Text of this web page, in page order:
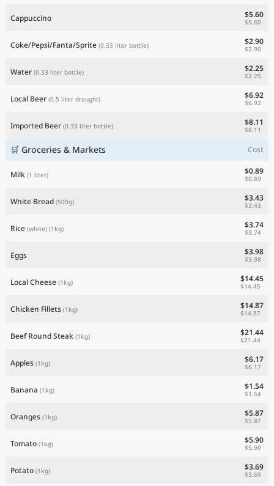
Cappuccino $5.60
$5.60
Coke/Pepsi/Fanta/Sprite (0.33 liter bottle) $2.90
$2.90
Water (0.33 liter bottle) $2.25
$2.25
Local Beer (0.5 liter draught) $6.92
$6.92
Imported Beer (0.33 liter bottle) $8.11
$8.11
🛒 Groceries & Markets Cost
Milk (1 liter) $0.89
$0.89
White Bread (500g) $3.43
$3.43
Rice (white) (1kg) $3.74
$3.74
Eggs $3.98
$3.98
Local Cheese (1kg) $14.45
$14.45
Chicken Fillets (1kg) $14.87
$14.87
Beef Round Steak (1kg) $21.44
$21.44
Apples (1kg) $6.17
$6.17
Banana (1kg) $1.54
$1.54
Oranges (1kg) $5.87
$5.87
Tomato (1kg) $5.90
$5.90
Potato (1kg) $3.69
$3.69